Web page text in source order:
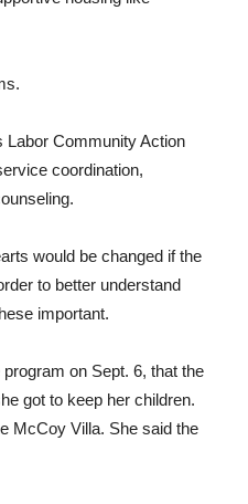
Labor Community Action
coordination,
would be changed if the
to better understand
important.
on Sept. 6, that the
got to keep her children.
McCoy Villa. She said the